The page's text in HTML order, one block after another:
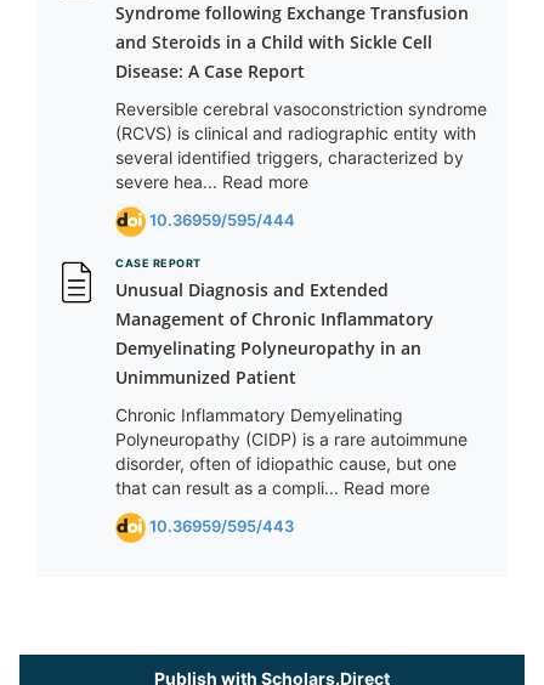
Syndrome following Exchange Transfusion
and Steroids in a Child with Sickle Cell
Disease: A Case Report
Reversible cerebral vasoconstriction syndrome
(RCVS) is clinical and radiographic entity with
several identified triggers, characterized by
severe hea... Read more
10.36959/595/444
CASE REPORT
Unusual Diagnosis and Extended
Management of Chronic Inflammatory
Demyelinating Polyneuropathy in an
Unimmunized Patient
Chronic Inflammatory Demyelinating
Polyneuropathy (CIDP) is a rare autoimmune
disorder, often of idiopathic cause, but one
that can result as a compli... Read more
10.36959/595/443
Publish with Scholars.Direct